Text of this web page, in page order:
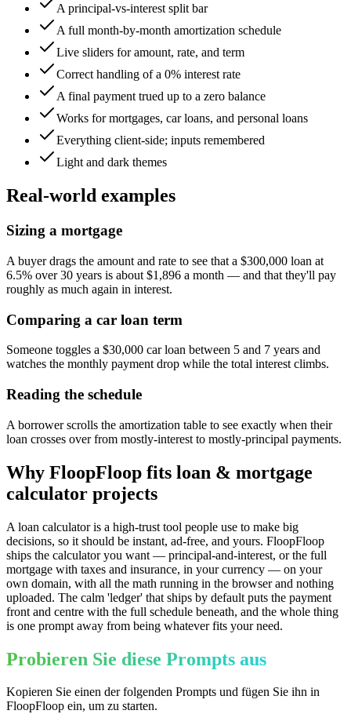
A principal-vs-interest split bar
A full month-by-month amortization schedule
Live sliders for amount, rate, and term
Correct handling of a 0% interest rate
A final payment trued up to a zero balance
Works for mortgages, car loans, and personal loans
Everything client-side; inputs remembered
Light and dark themes
Real-world examples
Sizing a mortgage
A buyer drags the amount and rate to see that a $300,000 loan at
6.5% over 30 years is about $1,896 a month — and that they'll pay
roughly as much again in interest.
Comparing a car loan term
Someone toggles a $30,000 car loan between 5 and 7 years and
watches the monthly payment drop while the total interest climbs.
Reading the schedule
A borrower scrolls the amortization table to see exactly when their
loan crosses over from mostly-interest to mostly-principal payments.
Why FloopFloop fits loan & mortgage
calculator projects
A loan calculator is a high-trust tool people use to make big
decisions, so it should be instant, ad-free, and yours. FloopFloop
ships the calculator you want — principal-and-interest, or the full
mortgage with taxes and insurance, in your currency — on your
own domain, with all the math running in the browser and nothing
uploaded. The calm 'ledger' that ships by default puts the payment
front and centre with the full schedule beneath, and the whole thing
is one prompt away from being whatever fits your need.
Probieren Sie diese Prompts aus
Kopieren Sie einen der folgenden Prompts und fügen Sie ihn in
FloopFloop ein, um zu starten.